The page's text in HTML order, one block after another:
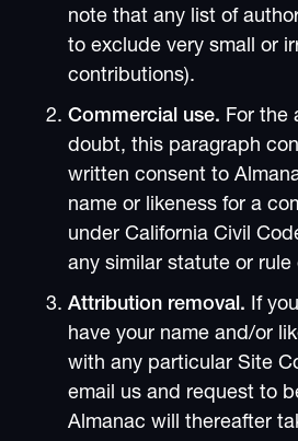
note that any list of
to exclude very small or
contributions).
Commercial use. For the
doubt, this paragraph
written consent to
name or likeness for a
under California Civil
any similar statute or rule
Attribution removal. If
have your name and/or
with any particular Site
email us and request to
Almanac will thereafter